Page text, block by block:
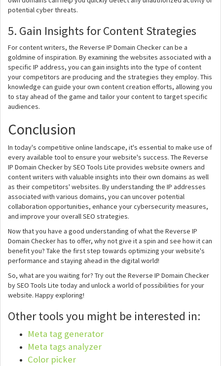
potential cyber threats.
5. Gain Insights for Content Strategies
For content writers, the Reverse IP Domain Checker can be a
goldmine of inspiration. By examining the websites associated with a
specific IP address, you can gain insights into the type of content
your competitors are producing and the strategies they employ. This
knowledge can guide your own content creation efforts, allowing you
to stay ahead of the game and tailor your content to target specific
audiences.
Conclusion
In today's competitive online landscape, it's essential to make use of
every available tool to ensure your website's success. The Reverse
IP Domain Checker by SEO Tools Lite provides website owners and
content writers with valuable insights into their own domains as well
as their competitors' websites. By understanding the IP addresses
associated with various domains, you can uncover potential
collaboration opportunities, enhance your cybersecurity measures,
and improve your overall SEO strategies.
Now that you have a good understanding of what the Reverse IP
Domain Checker has to offer, why not give it a spin and see how it can
benefit you? Take the first step towards optimizing your website's
performance and staying ahead in the digital world!
So, what are you waiting for? Try out the Reverse IP Domain Checker
by SEO Tools Lite today and unlock a world of possibilities for your
website. Happy exploring!
Other tools you might be interested in:
Meta tag generator
Meta tags analyzer
Color picker